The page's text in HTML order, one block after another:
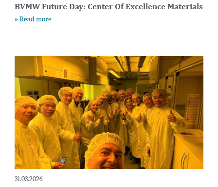
BVMW Future Day: Center Of Excellence Materials
» Read more
31.03.2026